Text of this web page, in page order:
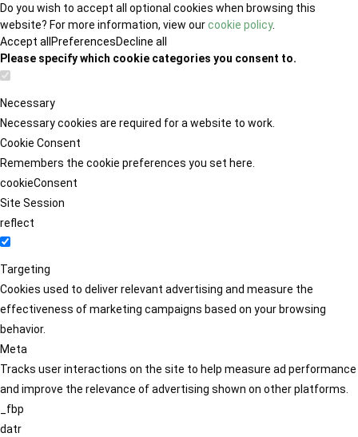
Do you wish to accept all optional cookies when browsing this
website? For more information, view ourcookie policy.
Accept all PreferencesDecline all
Please specify which cookie categories you consent to.
Necessary
Necessary cookies are required for a website to work.
Cookie Consent
Remembers the cookie preferences you set here.
cookieConsent
Site Session
reflect
Targeting
Cookies used to deliver relevant advertising and measure the
effectiveness of marketing campaigns based on your browsing
behavior.
Meta
Tracks user interactions on the site to help measure ad performance
and improve the relevance of advertising shown on other platforms.
_fbp
datr